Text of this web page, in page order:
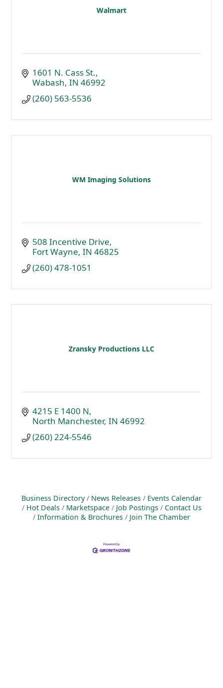
Walmart
1601 N. Cass St.
Wabash IN 46992
(260) 563-5536
WM Imaging Solutions
508 Incentive Drive
Fort Wayne IN 46825
(260) 478-1051
Zransky Productions LLC
4215 E 1400 N
North Manchester IN 46992
(260) 224-5546
Business Directory News Releases
Events Calendar
Hot Deals
Marketspace Job Postings
Contact Us
Information & Brochures
Join The Chamber